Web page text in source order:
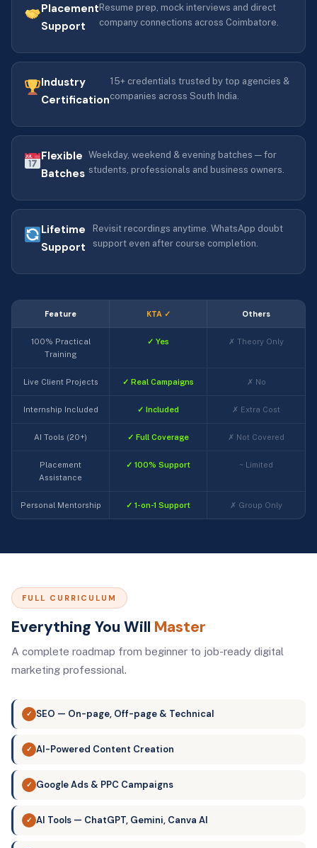
Placement
Support
Resume prep, mock interviews and direct
company connections across Coimbatore.
Industry
Certification
15+ credentials trusted by top agencies &
companies across South India.
Flexible
Batches
Weekday, weekend & evening batches — for
students, professionals and business owners.
Lifetime
Support
Revisit recordings anytime. WhatsApp doubt
support even after course completion.
Feature KTA ✓ Others
100% Practical
Training
✓ Yes ✗ Theory Only
Live Client Projects ✓ Real Campaigns ✗ No
Internship Included ✓ Included ✗ Extra Cost
AI Tools (20+) ✓ Full Coverage ✗ Not Covered
Placement
Assistance
✓ 100% Support ~ Limited
Personal Mentorship ✓ 1-on-1 Support ✗ Group Only
FULL CURRICULUM
Everything You Will Master
A complete roadmap from beginner to job-ready digital
marketing professional.
✓ SEO — On-page, Off-page & Technical
✓ AI-Powered Content Creation
✓ Google Ads & PPC Campaigns
✓ AI Tools — ChatGPT, Gemini, Canva AI